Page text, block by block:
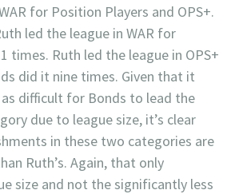
for Position Players and OPS+.
led the league in WAR for
times. Ruth led the league in OPS+
did it nine times. Given that it
difficult for Bonds to lead the
due to league size, it’s clear
in these two categories are
Ruth’s. Again, that only
size and not the significantly less